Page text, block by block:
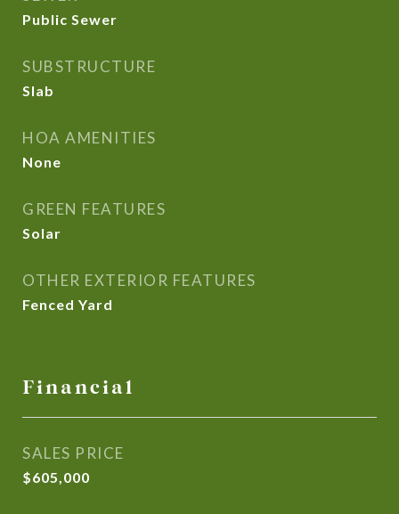
Public Sewer
SUBSTRUCTURE
Slab
HOA AMENITIES
None
GREEN FEATURES
Solar
OTHER EXTERIOR FEATURES
Fenced Yard
Financial
SALES PRICE
$605,000